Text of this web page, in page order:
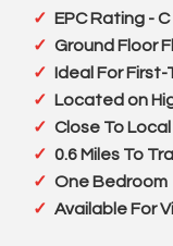
EPC Rating - C
Ground Floor
Ideal For
Located on
Close To
0.6 Miles To
One Bedroom
Available For